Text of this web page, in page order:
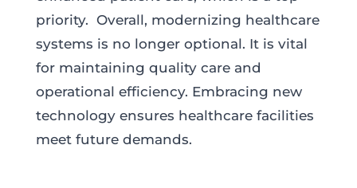
priority. Overall, modernizing healthcare
systems is no longer optional. It is vital
for maintaining quality care and
operational efficiency. Embracing new
technology ensures healthcare facilities
meet future demands.